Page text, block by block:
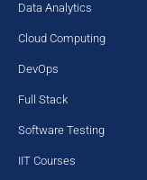
Data Analytics
Cloud Computing
DevOps
Full Stack
Software Testing
IIT Courses